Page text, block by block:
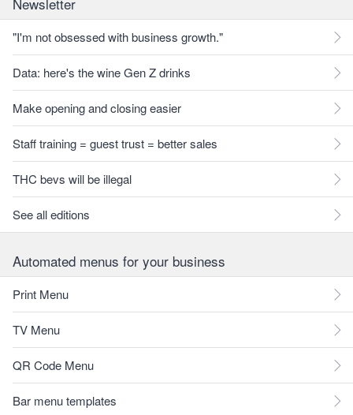
"I'm not obsessed with business growth."
Data: here's the wine Gen Z drinks
Make opening and closing easier
Staff training = guest trust = better sales
THC bevs will be illegal
See all editions
Automated menus for your business
Print Menu
TV Menu
QR Code Menu
Bar menu templates